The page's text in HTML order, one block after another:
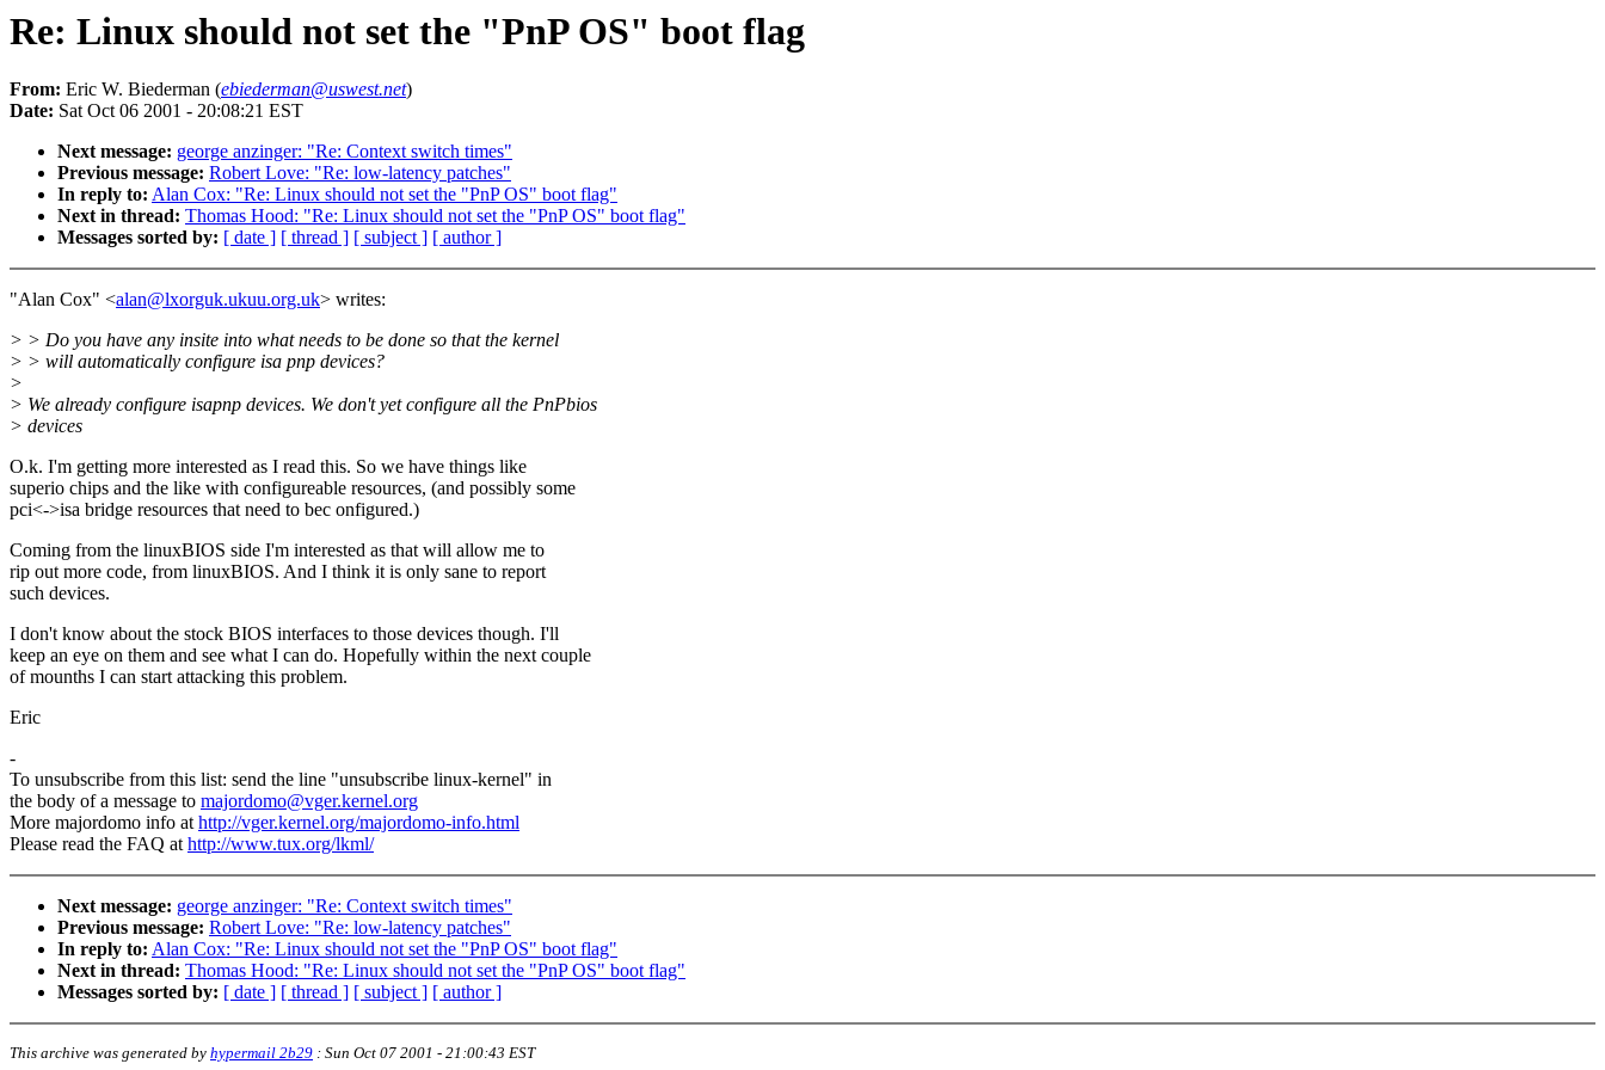
Re: Linux should not set the "PnP OS" boot flag
From: Eric W. Biederman (ebiederman@uswest.net)
Date: Sat Oct 06 2001 - 20:08:21 EST
Next message: george anzinger: "Re: Context switch times"
Previous message: Robert Love: "Re: low-latency patches"
In reply to: Alan Cox: "Re: Linux should not set the "PnP OS" boot flag"
Next in thread: Thomas Hood: "Re: Linux should not set the "PnP OS" boot flag"
Messages sorted by: [ date ] [ thread ] [ subject ] [ author ]
"Alan Cox" <alan@lxorguk.ukuu.org.uk> writes:
> > Do you have any insite into what needs to be done so that the kernel
> > will automatically configure isa pnp devices?
>
> We already configure isapnp devices. We don't yet configure all the PnPbios
> devices
O.k. I'm getting more interested as I read this. So we have things like
superio chips and the like with configureable resources, (and possibly some
pci<->isa bridge resources that need to bec onfigured.)
Coming from the linuxBIOS side I'm interested as that will allow me to
rip out more code, from linuxBIOS. And I think it is only sane to report
such devices.
I don't know about the stock BIOS interfaces to those devices though. I'll
keep an eye on them and see what I can do. Hopefully within the next couple
of mounths I can start attacking this problem.
Eric
-
To unsubscribe from this list: send the line "unsubscribe linux-kernel" in
the body of a message to majordomo@vger.kernel.org
More majordomo info athttp://vger.kernel.org/majordomo-info.html
Please read the FAQ athttp://www.tux.org/lkml/
Next message: george anzinger: "Re: Context switch times"
Previous message: Robert Love: "Re: low-latency patches"
In reply to: Alan Cox: "Re: Linux should not set the "PnP OS" boot flag"
Next in thread: Thomas Hood: "Re: Linux should not set the "PnP OS" boot flag"
Messages sorted by: [ date ] [ thread ] [ subject ] [ author ]
This archive was generated by hypermail 2b29 : Sun Oct 07 2001 - 21:00:43 EST